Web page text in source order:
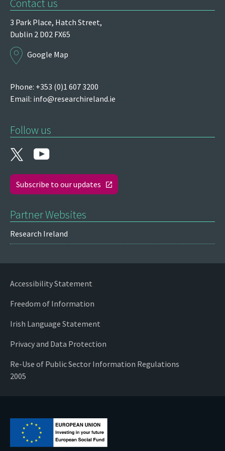
Contact us
3 Park Place, Hatch Street,
Dublin 2 D02 FX65
Google Map
Phone: +353 (0)1 607 3200
Email: info@researchireland.ie
Follow us
Subscribe to our updates
Partner Websites
Research Ireland
Accessibility Statement
Freedom of Information
Irish Language Statement
Privacy and Data Protection
Re-Use of Public Sector Information Regulations
2005